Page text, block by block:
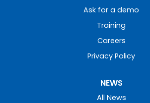
Ask for a demo
Training
Careers
Privacy Policy
NEWS
All News